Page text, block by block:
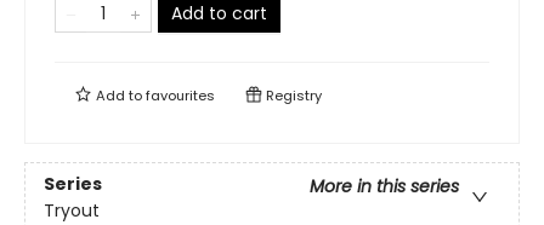
Add to cart
Add tofavourites Registry
Series
More in this series
Tryout